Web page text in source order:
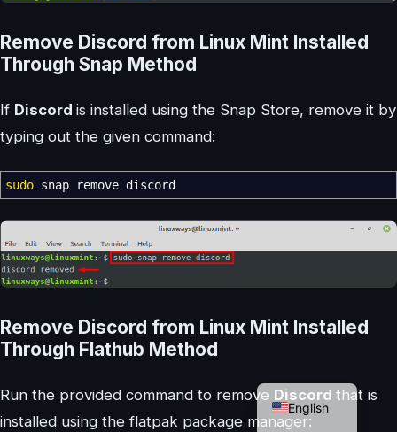
Remove Discord from Linux Mint Installed
Through Snap Method
If Discord is installed using the Snap Store, remove it by
typing out the given command:
sudo snap remove discord
Remove Discord from Linux Mint Installed
Through Flathub Method
Run the provided command to remove Discord that is
installed using the flatpak package manager:
English